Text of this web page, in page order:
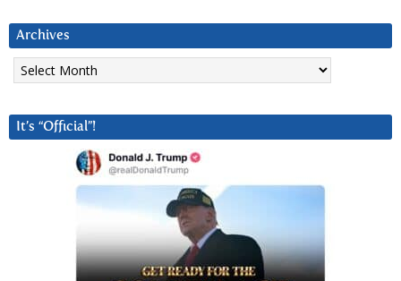
Archives
Archives
It’s “Official”!